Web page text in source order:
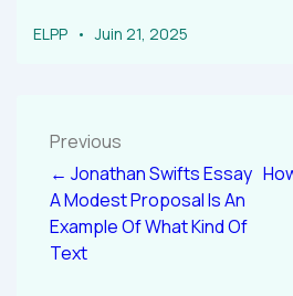
ELPP Juin 21, 2025
Previous
← Jonathan Swifts Essay
A Modest Proposal Is An
Example Of What Kind Of
Text